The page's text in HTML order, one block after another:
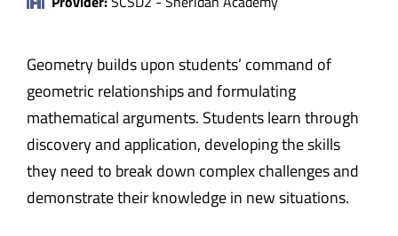
Geometry builds upon students’ command of
geometric relationships and formulating
mathematical arguments. Students learn through
discovery and application, developing the skills
they need to break down complex challenges and
demonstrate their knowledge in new situations.